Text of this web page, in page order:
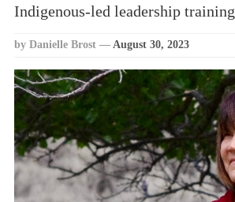
Indigenous-led leadership training
by Danielle Brost — August 30, 2023